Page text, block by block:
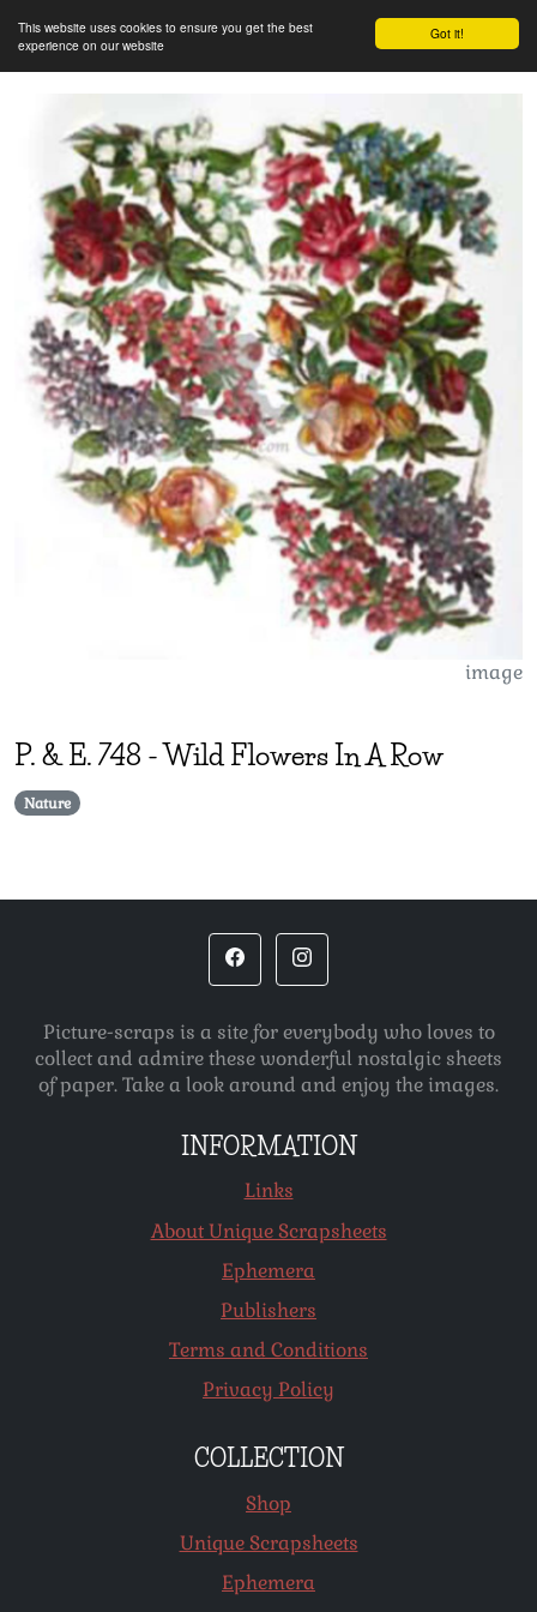
Got it!
This website uses cookies to ensure you get the best
experience on our website
image
P. & E. 748 -Wild Flowers In A Row
Nature
Picture-scraps is a site for everybody who loves to
collect and admire these wonderful nostalgic sheets
of paper. Take a look around and enjoy the images.
INFORMATION
Links
About Unique Scrapsheets
Ephemera
Publishers
Terms and Conditions
Privacy Policy
COLLECTION
Shop
Unique Scrapsheets
Ephemera